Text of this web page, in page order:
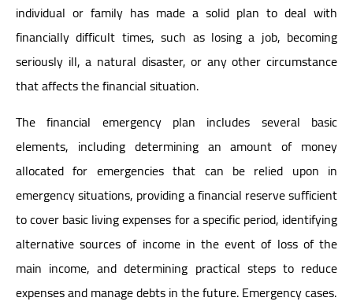
individual or family has made a solid plan to deal with
financially difficult times, such as losing a job, becoming
seriously ill, a natural disaster, or any other circumstance
that affects the financial situation.
The financial emergency plan includes several basic
elements, including determining an amount of money
allocated for emergencies that can be relied upon in
emergency situations, providing a financial reserve sufficient
to cover basic living expenses for a specific period, identifying
alternative sources of income in the event of loss of the
main income, and determining practical steps to reduce
expenses and manage debts in the future. Emergency cases.